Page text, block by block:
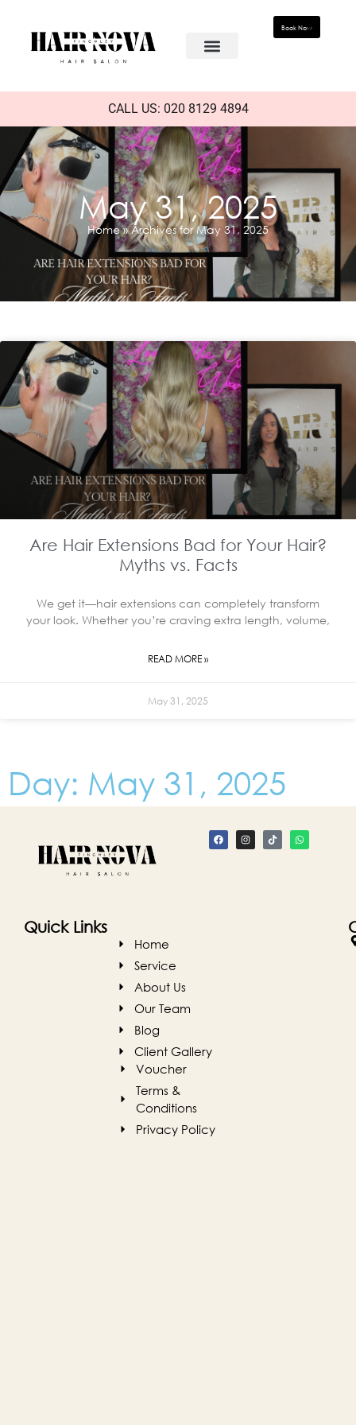
Book Now
CALL US: 020 8129 4894
May 31, 2025
Home»Archives for May 31, 2025
Are Hair Extensions Bad for Your Hair?
Myths vs. Facts
We get it—hair extensions can completely transform
your look. Whether you’re craving extra length, volume,
READ MORE »
May 31, 2025
Day: May 31, 2025
Quick Links
Home
Service
About Us
Our Team
Blog
Client Gallery
Voucher
Terms &
Conditions
Privacy Policy